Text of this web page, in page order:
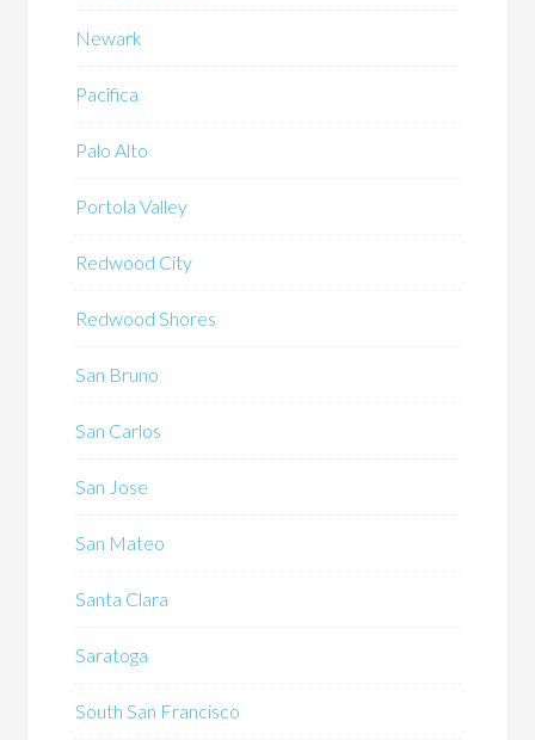
Newark
Pacifica
Palo Alto
Portola Valley
Redwood City
Redwood Shores
San Bruno
San Carlos
San Jose
San Mateo
Santa Clara
Saratoga
South San Francisco